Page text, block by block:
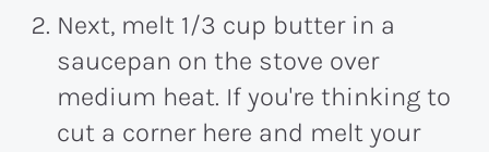
Next, melt 1/3 cup butter in a
saucepan on the stove over
medium heat. If you're thinking to
cut a corner here and melt your